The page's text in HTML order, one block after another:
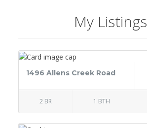
My Listings
1496 Allens Creek Road
2 BR 1 BTH